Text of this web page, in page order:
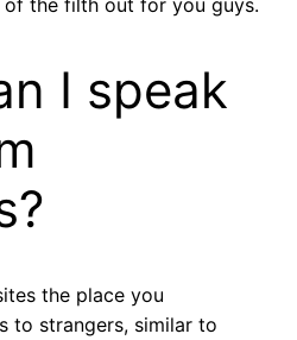
I speak
the place you
to strangers, similar to